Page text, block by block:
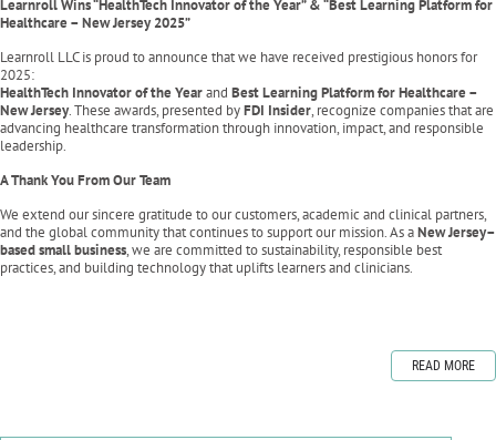
Learnroll Wins “HealthTech Innovator of the Year” & “Best Learning Platform for
Healthcare – New Jersey 2025”
Learnroll LLC is proud to announce that we have received prestigious honors for
2025:
HealthTech Innovator of the Yearand Best Learning Platform for Healthcare –
New Jersey. These awards, presented byFDI Insider, recognize companies that are
advancing healthcare transformation through innovation, impact, and responsible
leadership.
A Thank You From Our Team
We extend our sincere gratitude to our customers, academic and clinical partners,
and the global community that continues to support our mission. As aNew Jersey–
based small business, we are committed to sustainability, responsible best
practices, and building technology that uplifts learners and clinicians.
READ MORE